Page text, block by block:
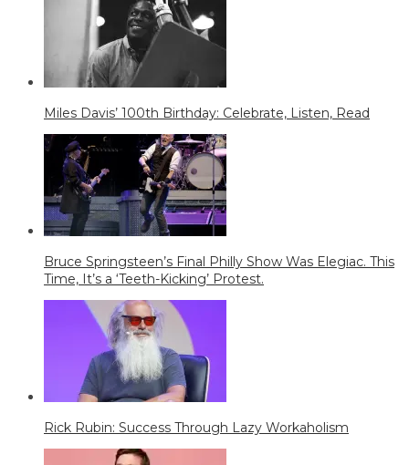
Miles Davis’ 100th Birthday: Celebrate, Listen, Read
Bruce Springsteen’s Final Philly Show Was Elegiac. This
Time, It’s a ‘Teeth-Kicking’ Protest.
Rick Rubin: Success Through Lazy Workaholism